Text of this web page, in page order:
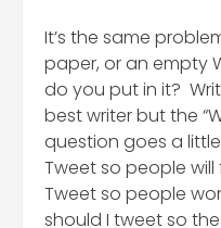
It’s the same
paper, or an empty
do you put in it?
best writer but the
question goes a
Tweet so people
Tweet so people
should I tweet so the